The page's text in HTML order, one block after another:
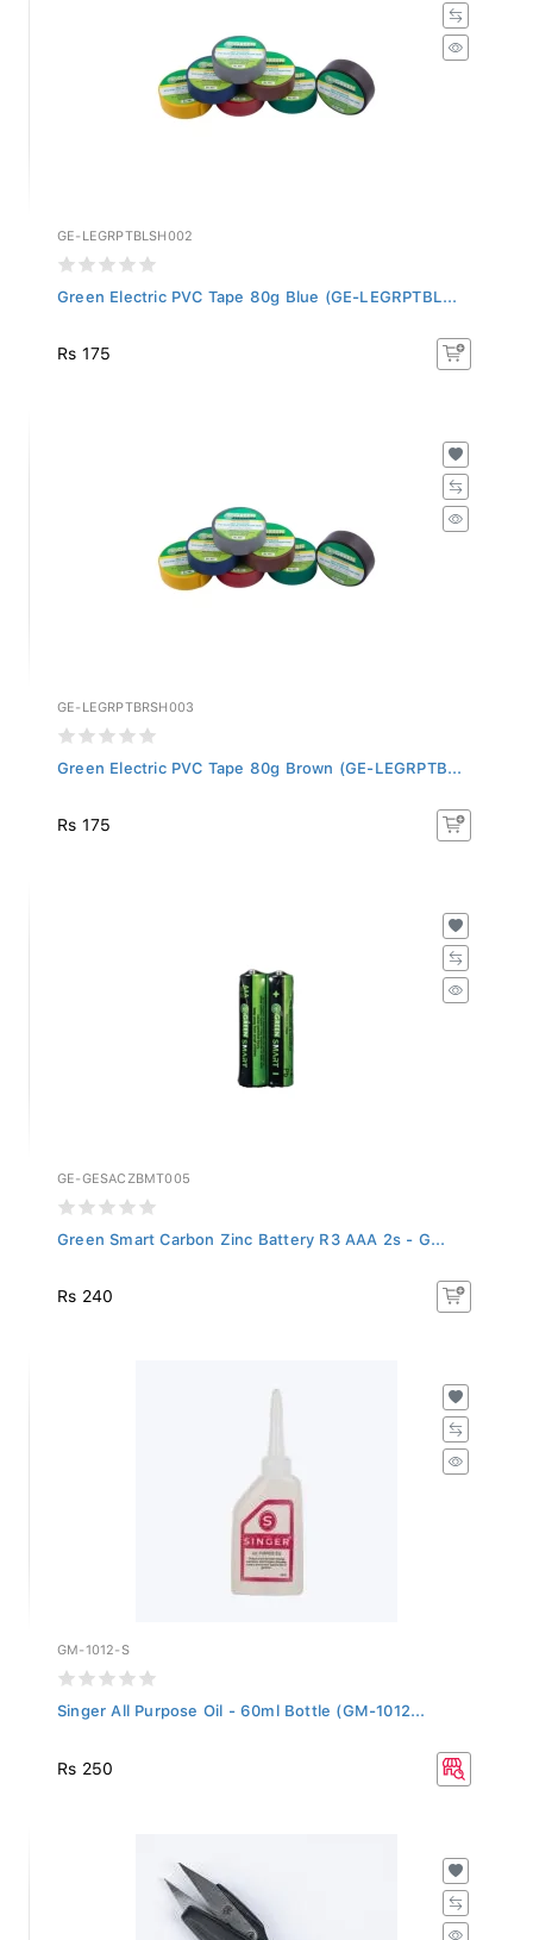
GE-LEGRPTBLSH002
Green Electric PVC Tape 80g Blue (GE-LEGRPTBL...
Rs 175
GE-LEGRPTBRSH003
Green Electric PVC Tape 80g Brown (GE-LEGRPTB...
Rs 175
GE-GESACZBMT005
Green Smart Carbon Zinc Battery R3 AAA 2s - G...
Rs 240
GM-1012-S
Singer All Purpose Oil - 60ml Bottle (GM-1012...
Rs 250